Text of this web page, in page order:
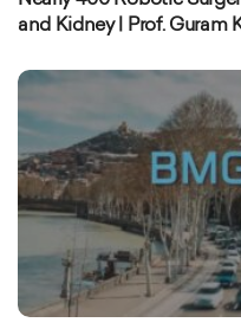
and Kidney | Prof. Guram